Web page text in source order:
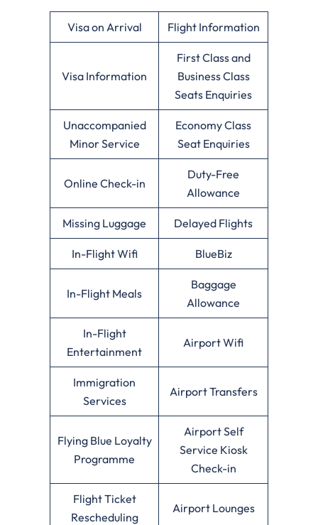
Visa on Arrival Flight Information
Visa Information
First Class and
Business Class
Seats Enquiries
Unaccompanied
Minor Service
Economy Class
Seat Enquiries
Online Check-in
Duty-Free
Allowance
Missing Luggage Delayed Flights
In-Flight Wifi BlueBiz
In-Flight Meals
Baggage
Allowance
In-Flight
Entertainment
Airport Wifi
Immigration
Services
Airport Transfers
Flying Blue Loyalty
Programme
Airport Self
Service Kiosk
Check-in
Flight Ticket
Rescheduling
Airport Lounges